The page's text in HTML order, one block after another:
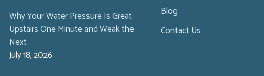
Why Your Water Pressure Is Great
Upstairs One Minute and Weak the
Next
July 18, 2026
Blog
Contact Us